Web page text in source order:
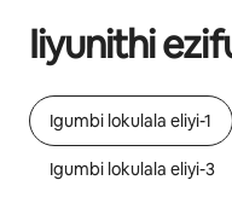
Iiyunithi
Igumbi lokulala eliyi-1
Igumbi lokulala eliyi-3